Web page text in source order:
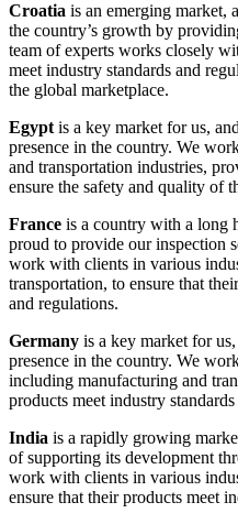
Croatia is an emerging market,
the country’s growth by
team of experts works closely
meet industry standards and
the global marketplace.
Egypt is a key market for us,
presence in the country. We
and transportation industries,
ensure the safety and quality of
France is a country with a long
proud to provide our inspection
work with clients in various
transportation, to ensure that
and regulations.
Germany is a key market for
presence in the country. We
including manufacturing and
products meet industry
India is a rapidly growing
of supporting its development
work with clients in various
ensure that their products meet